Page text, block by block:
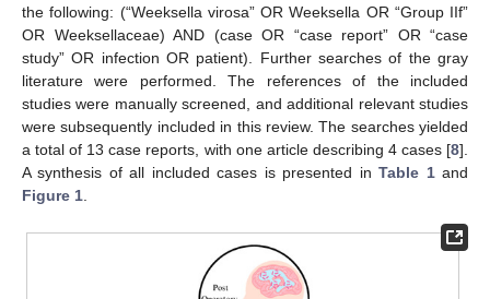
the following: (“Weeksella virosa” OR Weeksella OR “Group IIf”
OR Weeksellaceae) AND (case OR “case report” OR “case
study” OR infection OR patient). Further searches of the gray
literature were performed. The references of the included
studies were manually screened, and additional relevant studies
were subsequently included in this review. The searches yielded
a total of 13 case reports, with one article describing 4 cases [8].
A synthesis of all included cases is presented inTable 1and
Figure 1.